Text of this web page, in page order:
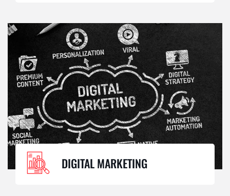
DIGITAL MARKETING